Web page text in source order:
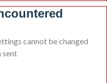
cannot be changed
sent